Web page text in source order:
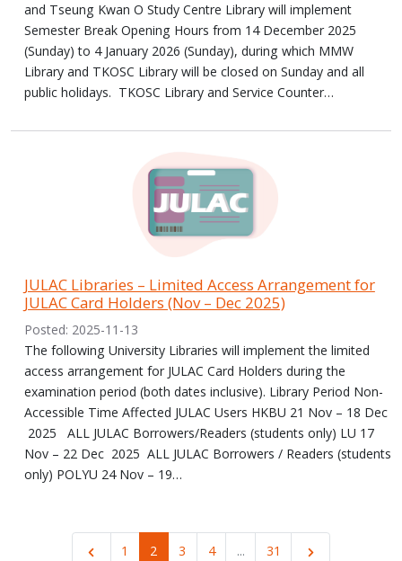
and Tseung Kwan O Study Centre Library will implement
Semester Break Opening Hours from 14 December 2025
(Sunday) to 4 January 2026 (Sunday), during which MMW
Library and TKOSC Library will be closed on Sunday and all
public holidays. TKOSC Library and Service Counter…
JULAC Libraries – Limited Access Arrangement for
JULAC Card Holders (Nov – Dec 2025)
Posted: 2025-11-13
The following University Libraries will implement the limited
access arrangement for JULAC Card Holders during the
examination period (both dates inclusive). Library Period Non-
Accessible Time Affected JULAC Users HKBU 21 Nov – 18 Dec
2025 ALL JULAC Borrowers/Readers (students only) LU 17
Nov – 22 Dec 2025 ALL JULAC Borrowers / Readers (students
only) POLYU 24 Nov – 19…
1 2 3 4 ... 31